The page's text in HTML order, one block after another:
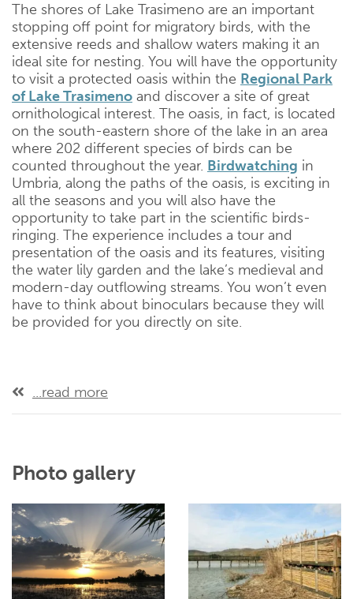
The shores of Lake Trasimeno are an important
stopping off point for migratory birds, with the
extensive reeds and shallow waters making it an
ideal site for nesting. You will have the opportunity
to visit a protected oasis within the Regional Park
of Lake Trasimeno and discover a site of great
ornithological interest. The oasis, in fact, is located
on the south-eastern shore of the lake in an area
where 202 different species of birds can be
counted throughout the year. Birdwatching in
Umbria, along the paths of the oasis, is exciting in
all the seasons and you will also have the
opportunity to take part in the scientific birds-
ringing. The experience includes a tour and
presentation of the oasis and its features, visiting
the water lily garden and the lake’s medieval and
modern-day outflowing streams. You won’t even
have to think about binoculars because they will
be provided for you directly on site.
...read more
Photo gallery